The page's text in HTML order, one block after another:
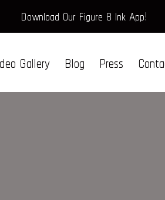
Download Our Figure 8 Ink App!
Gallery Blog Press